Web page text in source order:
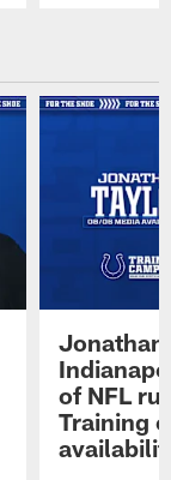
Jonathan
of NFL
Training